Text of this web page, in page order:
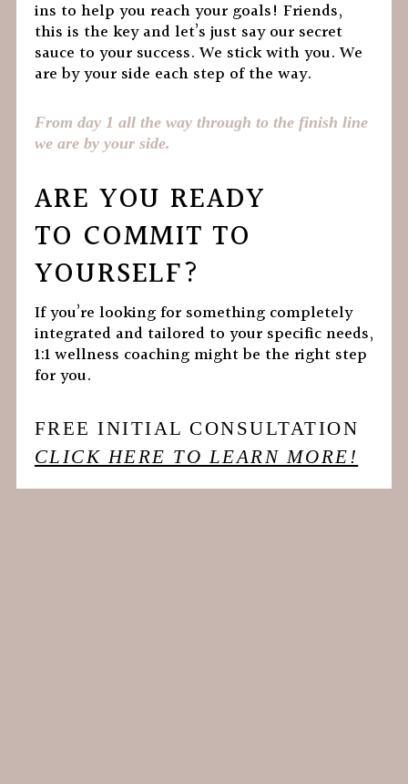
ins to help you reach your goals! Friends,
this is the key and let’s just say our secret
sauce to your success. We stick with you. We
are by your side each step of the way.
From day 1 all the way through to the finish line
we are by your side.
ARE YOU READY
TO COMMIT TO
YOURSELF?
If you’re looking for something completely
integrated and tailored to your specific needs,
1:1 wellness coaching might be the right step
for you.
FREE INITIAL CONSULTATION
CLICK HERE TO LEARN MORE!